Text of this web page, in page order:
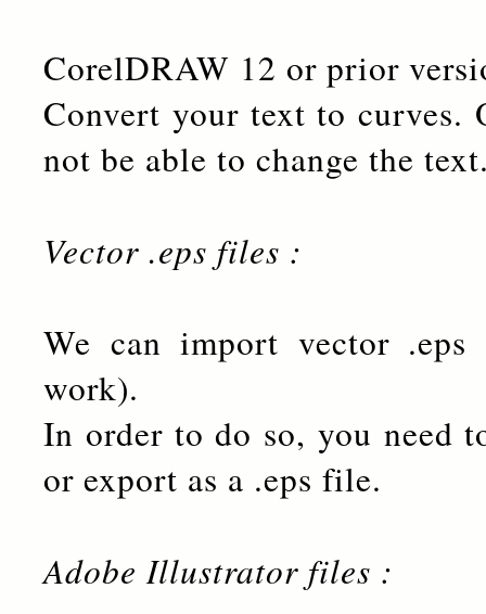
CorelDRAW 12 or prior
Convert your text to
not be able to change the
Vector .eps files :
We can import vector
work).
In order to do so, you need
or export as a .eps file.
Adobe Illustrator files :